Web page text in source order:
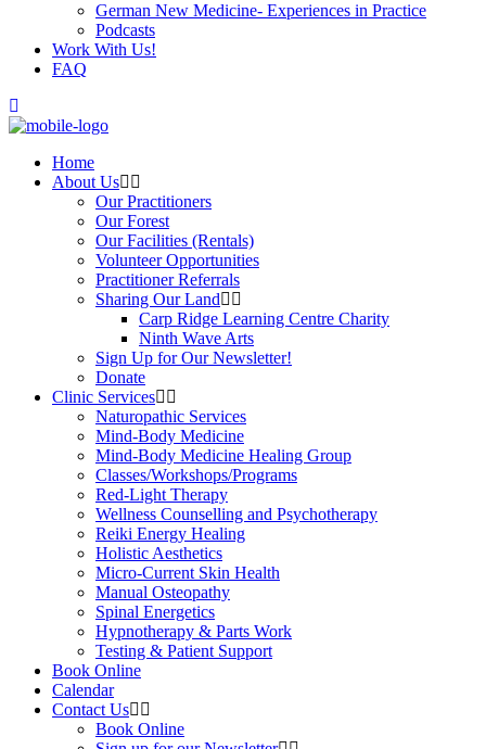
German New Medicine- Experiences in Practice
Podcasts
Work With Us!
FAQ
Home
About Us
Our Practitioners
Our Forest
Our Facilities (Rentals)
Volunteer Opportunities
Practitioner Referrals
Sharing Our Land
Carp Ridge Learning Centre Charity
Ninth Wave Arts
Sign Up for Our Newsletter!
Donate
Clinic Services
Naturopathic Services
Mind-Body Medicine
Mind-Body Medicine Healing Group
Classes/Workshops/Programs
Red-Light Therapy
Wellness Counselling and Psychotherapy
Reiki Energy Healing
Holistic Aesthetics
Micro-Current Skin Health
Manual Osteopathy
Spinal Energetics
Hypnotherapy & Parts Work
Testing & Patient Support
Book Online
Calendar
Contact Us
Book Online